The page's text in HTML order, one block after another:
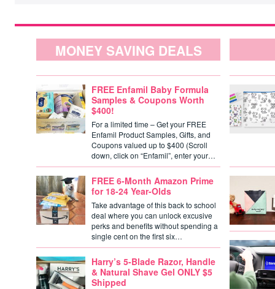
MONEY SAVING DEALS
FREE Enfamil Baby Formula
Samples & Coupons Worth
$400!
For a limited time – Get your FREE
Enfamil Product Samples, Gifts, and
Coupons valued up to $400 (Scroll
down, click on “Enfamil”, enter your…
FREE 6-Month Amazon Prime
for 18-24 Year-Olds
Take advantage of this back to school
deal where you can unlock excusive
perks and benefits without spending a
single cent on the first six…
Harry’s 5-Blade Razor, Handle
& Natural Shave Gel ONLY $5
Shipped